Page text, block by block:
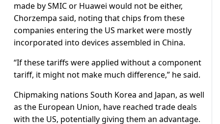
made by SMIC or Huawei would not be either,
Chorzempa said, noting that chips from these
companies entering the US market were mostly
incorporated into devices assembled in China.
“If these tariffs were applied without a component
tariff, it might not make much difference,” he said.
Chipmaking nations South Korea and Japan, as well
as the European Union, have reached trade deals
with the US, potentially giving them an advantage.